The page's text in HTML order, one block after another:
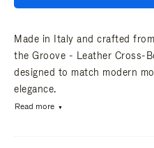
Made in Italy and crafted
the Groove - Leather Cross-
designed to match modern
elegance.
Read more